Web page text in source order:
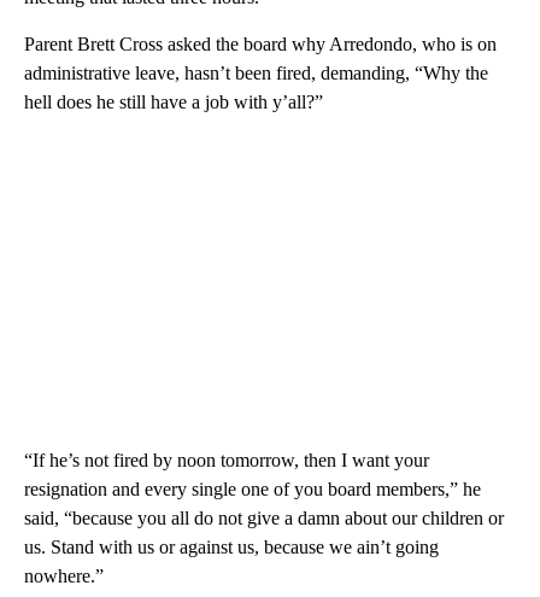
Parent Brett Cross asked the board why Arredondo, who is on
administrative leave, hasn’t been fired, demanding, “Why the
hell does he still have a job with y’all?”
“If he’s not fired by noon tomorrow, then I want your
resignation and every single one of you board members,” he
said, “because you all do not give a damn about our children or
us. Stand with us or against us, because we ain’t going
nowhere.”